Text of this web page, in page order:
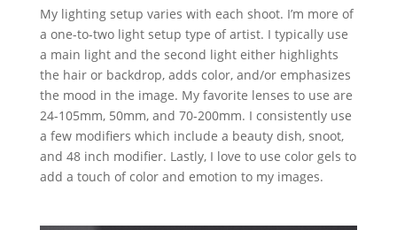
My lighting setup varies with each shoot. I’m more of
a one-to-two light setup type of artist. I typically use
a main light and the second light either highlights
the hair or backdrop, adds color, and/or emphasizes
the mood in the image. My favorite lenses to use are
24-105mm, 50mm, and 70-200mm. I consistently use
a few modifiers which include a beauty dish, snoot,
and 48 inch modifier. Lastly, I love to use color gels to
add a touch of color and emotion to my images.